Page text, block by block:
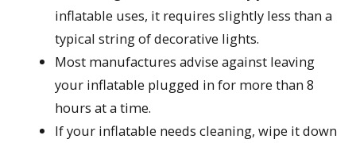
inflatable uses, it requires slightly less than a
typical string of decorative lights.
Most manufactures advise against leaving
your inflatable plugged in for more than 8
hours at a time.
If your inflatable needs cleaning, wipe it down